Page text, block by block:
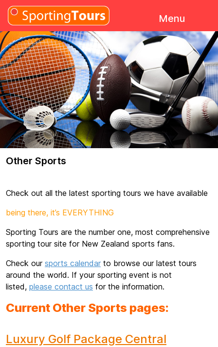
Skip to content
Menu
Other Sports
Check out all the latest sporting tours we have available
being there, it’s EVERYTHING
Sporting Tours are the number one, most comprehensive
sporting tour site for New Zealand sports fans.
Check our sports calendar to browse our latest tours
around the world. If your sporting event is not
listed, please contact us for the information.
Current Other Sports pages:
Luxury Golf Package Central